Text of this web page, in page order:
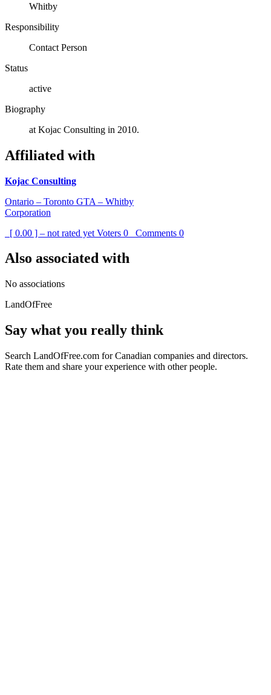
Whitby
Responsibility
Contact Person
Status
active
Biography
at Kojac Consulting in 2010.
Affiliated with
Kojac Consulting
Ontario – Toronto GTA – Whitby
Corporation
[ 0.00 ] – not rated yet Voters 0 Comments 0
Also associated with
No associations
LandOfFree
Say what you really think
Search LandOfFree.com for Canadian companies and directors.
Rate them and share your experience with other people.